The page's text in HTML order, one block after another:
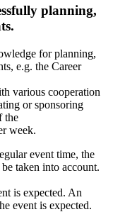
planning,
for planning,
e.g. the Career
various cooperation
or sponsoring
the
week.
event time, the
taken into account.
is expected. An
event is expected.